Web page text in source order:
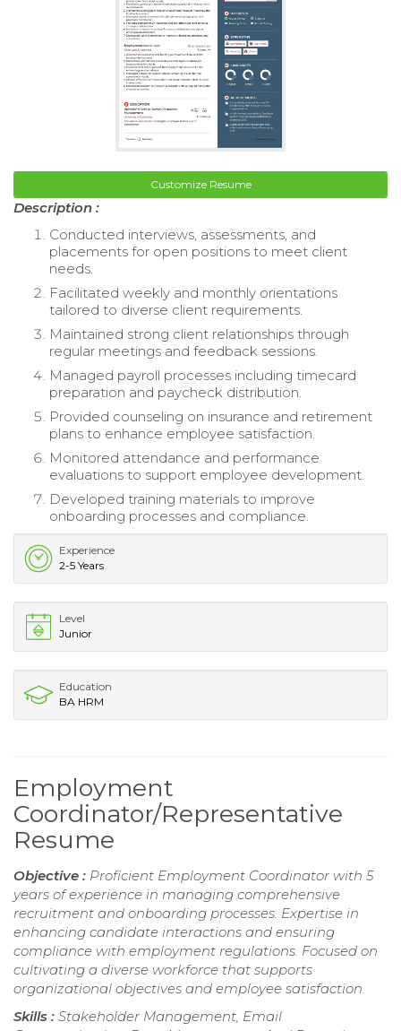
Customize Resume
Description :
Conducted interviews, assessments, and
placements for open positions to meet client
needs.
Facilitated weekly and monthly orientations
tailored to diverse client requirements.
Maintained strong client relationships through
regular meetings and feedback sessions.
Managed payroll processes including timecard
preparation and paycheck distribution.
Provided counseling on insurance and retirement
plans to enhance employee satisfaction.
Monitored attendance and performance
evaluations to support employee development.
Developed training materials to improve
onboarding processes and compliance.
Experience
2-5 Years
Level
Junior
Education
BA HRM
Employment
Coordinator/Representative
Resume
Objective : Proficient Employment Coordinator with 5
years of experience in managing comprehensive
recruitment and onboarding processes. Expertise in
enhancing candidate interactions and ensuring
compliance with employment regulations. Focused on
cultivating a diverse workforce that supports
organizational objectives and employee satisfaction.
Skills : Stakeholder Management, Email